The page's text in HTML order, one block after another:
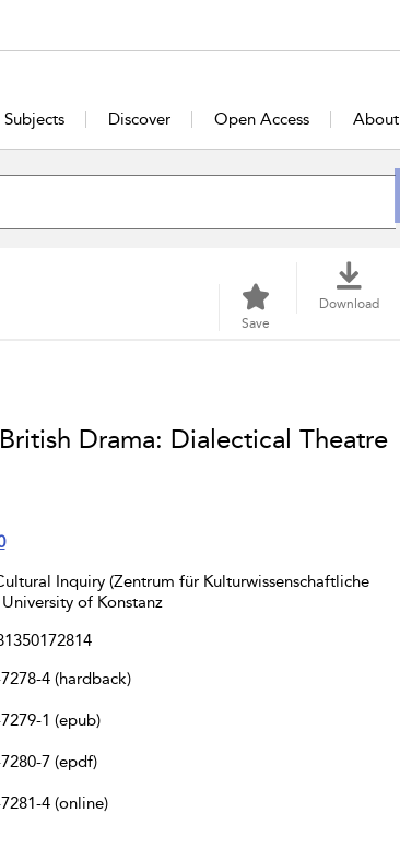
Subjects Discover Open Access About
Save
Download
Drama: Dialectical Theatre
Inquiry (Zentrum für Kulturwissenschaftliche
of Konstanz
4 (hardback)
1 (epub)
7 (epdf)
4 (online)